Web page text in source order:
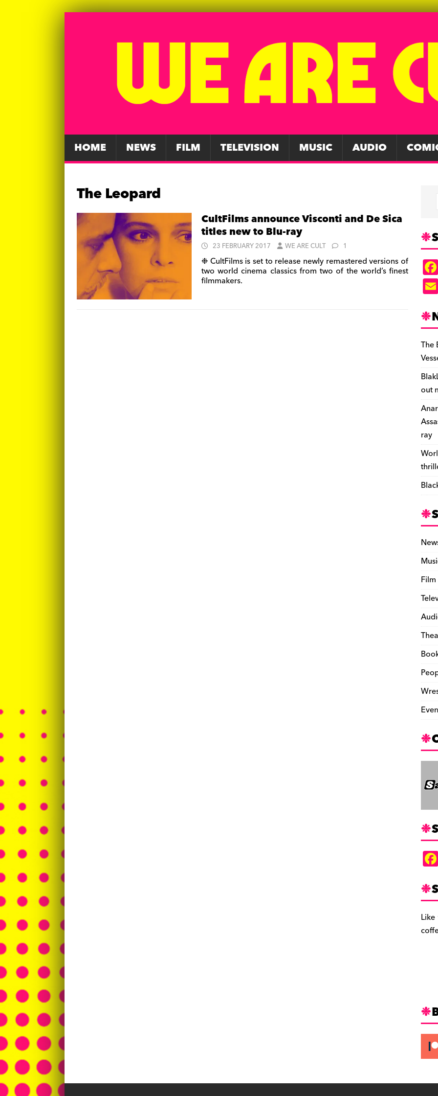
HOME NEWS FILM TELEVISION MUSIC AUDIO
The Leopard
CultFilms announce Visconti and De Sica
titles new to Blu-ray
23 FEBRUARY 2017 WE ARE CULT 1
❉ CultFilms is set to release newly remastered versions of
two world cinema classics from two of the world’s finest
filmmakers.
The
out
ray
Film